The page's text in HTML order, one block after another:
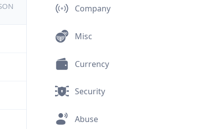
Company
Misc
Currency
Security
Abuse